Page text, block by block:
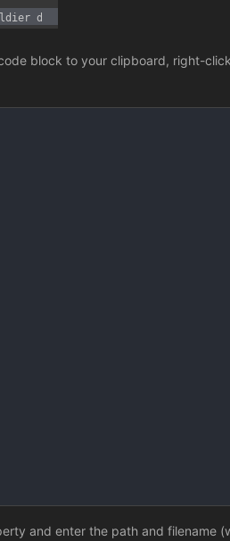
block to your clipboard, right-
and enter the path and filename